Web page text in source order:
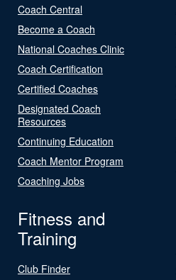
Coach Central
Become a Coach
National Coaches Clinic
Coach Certification
Certified Coaches
Designated Coach
Resources
Continuing Education
Coach Mentor Program
Coaching Jobs
Fitness and
Training
Club Finder